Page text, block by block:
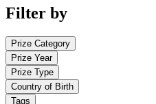
Filter by
Prize Category
Prize Year
Prize Type
Country of Birth
Tags